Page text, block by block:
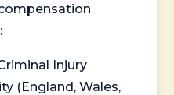
Injury
(England, Wales,